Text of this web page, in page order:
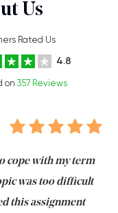
Us
Rated Us
4.8
on 357 Reviews
cope with my term
was too difficult
this assignment